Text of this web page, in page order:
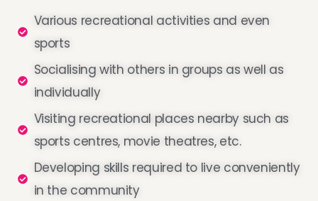
Various recreational activities and even
sports
Socialising with others in groups as well as
individually
Visiting recreational places nearby such as
sports centres, movie theatres, etc.
Developing skills required to live conveniently
in the community